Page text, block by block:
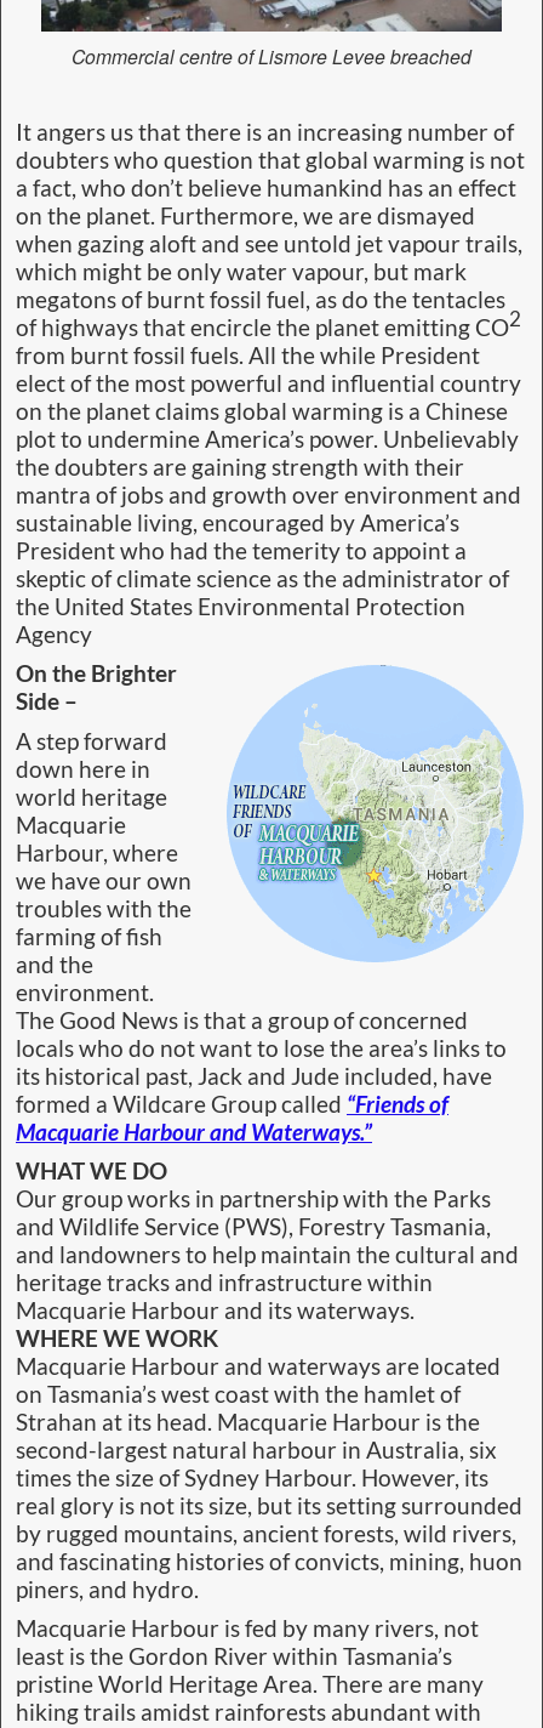
Commercial centre of Lismore Levee breached
It angers us that there is an increasing number of
doubters who question that global warming is not
a fact, who don’t believe humankind has an effect
on the planet. Furthermore, we are dismayed
when gazing aloft and see untold jet vapour trails,
which might be only water vapour, but mark
megatons of burnt fossil fuel, as do the tentacles
of highways that encircle the planet emitting CO2
from burnt fossil fuels. All the while President
elect of the most powerful and influential country
on the planet claims global warming is a Chinese
plot to undermine America’s power. Unbelievably
the doubters are gaining strength with their
mantra of jobs and growth over environment and
sustainable living, encouraged by America’s
President who had the temerity to appoint a
skeptic of climate science as the administrator of
the United States Environmental Protection
Agency
On the Brighter
Side –
A step forward
down here in
world heritage
Macquarie
Harbour, where
we have our own
troubles with the
farming of fish
and the
environment.
The Good News is that a group of concerned
locals who do not want to lose the area’s links to
its historical past, Jack and Jude included, have
formed a Wildcare Group called “Friends of
Macquarie Harbour and Waterways.”
WHAT WE DO
Our group works in partnership with the Parks
and Wildlife Service (PWS), Forestry Tasmania,
and landowners to help maintain the cultural and
heritage tracks and infrastructure within
Macquarie Harbour and its waterways.
WHERE WE WORK
Macquarie Harbour and waterways are located
on Tasmania’s west coast with the hamlet of
Strahan at its head. Macquarie Harbour is the
second-largest natural harbour in Australia, six
times the size of Sydney Harbour. However, its
real glory is not its size, but its setting surrounded
by rugged mountains, ancient forests, wild rivers,
and fascinating histories of convicts, mining, huon
piners, and hydro.
Macquarie Harbour is fed by many rivers, not
least is the Gordon River within Tasmania’s
pristine World Heritage Area. There are many
hiking trails amidst rainforests abundant with